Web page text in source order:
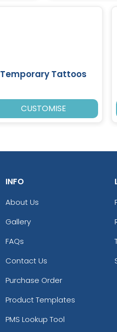
Temporary Tattoos
CUSTOMISE
INFO
About Us
Gallery
FAQs
Contact Us
Purchase Order
Product Templates
PMS Lookup Tool